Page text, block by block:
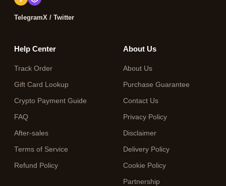
TelegramX / Twitter
Help Center
Track Order
Gift Card Lookup
Crypto Payment Guide
FAQ
After-sales
Terms of Service
Refund Policy
About Us
About Us
Purchase Guarantee
Contact Us
Privacy Policy
Disclaimer
Delivery Policy
Cookie Policy
Partnership